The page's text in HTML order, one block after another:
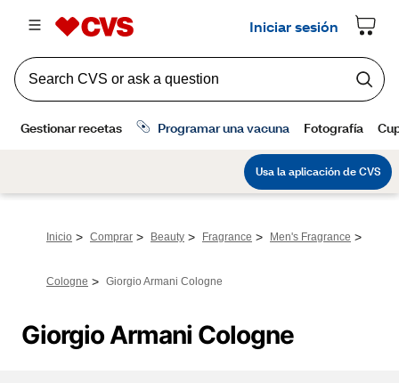
Inicio > Comprar > Beauty > Fragrance > Men's Fragrance >
Cologne > Giorgio Armani Cologne
Giorgio Armani Cologne